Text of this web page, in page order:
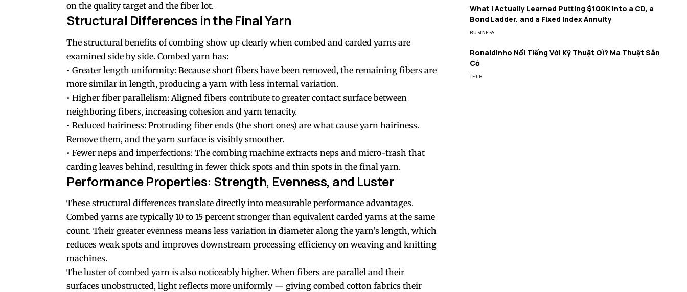
on the quality target and the fiber lot.
Structural Differences in the Final Yarn
The structural benefits of combing show up clearly when combed and carded yarns are
examined side by side. Combed yarn has:
• Greater length uniformity: Because short fibers have been removed, the remaining fibers are
more similar in length, producing a yarn with less internal variation.
• Higher fiber parallelism: Aligned fibers contribute to greater contact surface between
neighboring fibers, increasing cohesion and yarn tenacity.
• Reduced hairiness: Protruding fiber ends (the short ones) are what cause yarn hairiness.
Remove them, and the yarn surface is visibly smoother.
• Fewer neps and imperfections: The combing machine extracts neps and micro-trash that
carding leaves behind, resulting in fewer thick spots and thin spots in the final yarn.
Performance Properties: Strength, Evenness, and Luster
These structural differences translate directly into measurable performance advantages.
Combed yarns are typically 10 to 15 percent stronger than equivalent carded yarns at the same
count. Their greater evenness means less variation in diameter along the yarn’s length, which
reduces weak spots and improves downstream processing efficiency on weaving and knitting
machines.
The luster of combed yarn is also noticeably higher. When fibers are parallel and their
surfaces unobstructed, light reflects more uniformly — giving combed cotton fabrics their
What I Actually Learned Putting $100K Into a CD, a
Bond Ladder, and a Fixed Index Annuity
BUSINESS
Ronaldinho Nổi Tiếng Với Kỹ Thuật Gì? Ma Thuật Sân
Cỏ
TECH